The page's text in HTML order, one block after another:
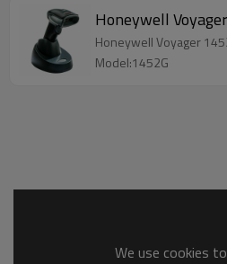
Honeywell
Honeywell Voyager
Model:1452G
We use cookies